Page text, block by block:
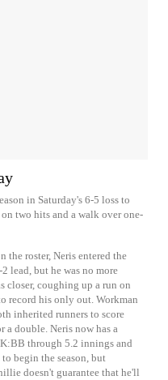
in Saturday's 6-5 loss to
two hits and a walk over one-
the roster, Neris entered the
lead, but he was no more
closer, coughing up a run on
record his only out. Workman
inherited runners to score
a double. Neris now has a
through 5.2 innings and
begin the season, but
doesn't guarantee that he'll